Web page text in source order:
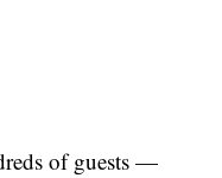
of guests —